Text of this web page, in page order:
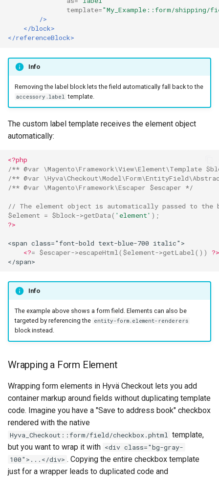
template="My_Example::form/
/>
</block>
</referenceBlock>
Info
Removing the label block lets the field automatically fall back to the
accessory.label template.
The custom label template receives the element object
automatically:
<?php
/** @var \Magento\Framework\View\Element\Template
/** @var
/** @var \Magento\Framework\Escaper $escaper */
// The element object is automatically passed to the
$element = $block->getData( 'element' );
?>
<span class="font-bold text-blue-700 italic">
<?= $escaper->escapeHtml( $element->getLabel())
?>
</span>
Info
The example above shows a form field. Elements can also be
targeted by referencing the entity-form.element-renderers
block instead.
Wrapping a Form Element
Wrapping form elements in Hyvä Checkout lets you add
container markup around fields without duplicating template
code. Imagine you have a "Save to address book" checkbox
rendered with the native
Hyva_Checkout::form/field/checkbox.phtml template,
but you want to wrap it with <div class="bg-gray-
100">...</div> . Copying the entire checkbox template
just for a wrapper leads to duplicated code and